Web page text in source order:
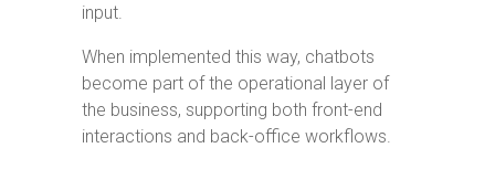
input.
When implemented this way, chatbots
become part of the operational layer of
the business, supporting both front-end
interactions and back-office workflows.